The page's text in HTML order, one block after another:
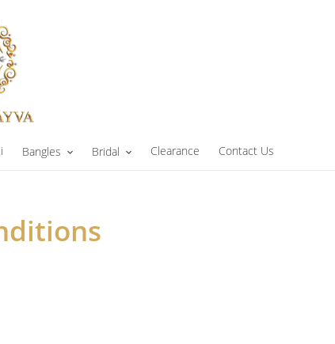
Bangles Bridal Clearance Contact Us